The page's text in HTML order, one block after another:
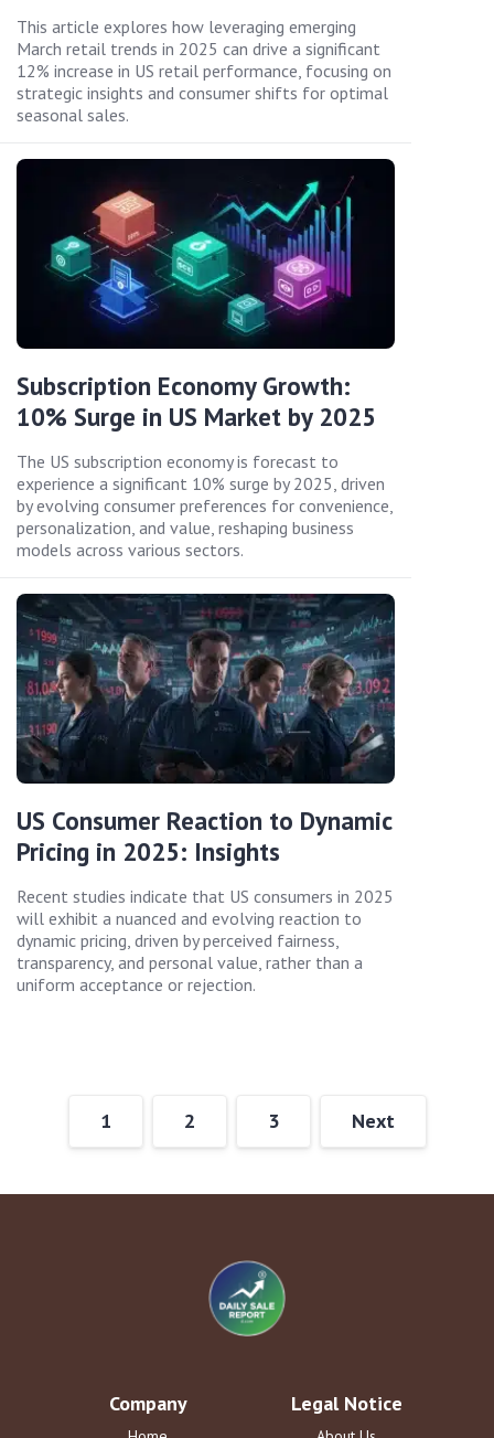
This article explores how leveraging emerging
March retail trends in 2025 can drive a significant
12% increase in US retail performance, focusing on
strategic insights and consumer shifts for optimal
seasonal sales.
Subscription Economy Growth:
10% Surge in US Market by 2025
The US subscription economy is forecast to
experience a significant 10% surge by 2025, driven
by evolving consumer preferences for convenience,
personalization, and value, reshaping business
models across various sectors.
US Consumer Reaction to Dynamic
Pricing in 2025: Insights
Recent studies indicate that US consumers in 2025
will exhibit a nuanced and evolving reaction to
dynamic pricing, driven by perceived fairness,
transparency, and personal value, rather than a
uniform acceptance or rejection.
1 2 3 Next
Company Legal Notice